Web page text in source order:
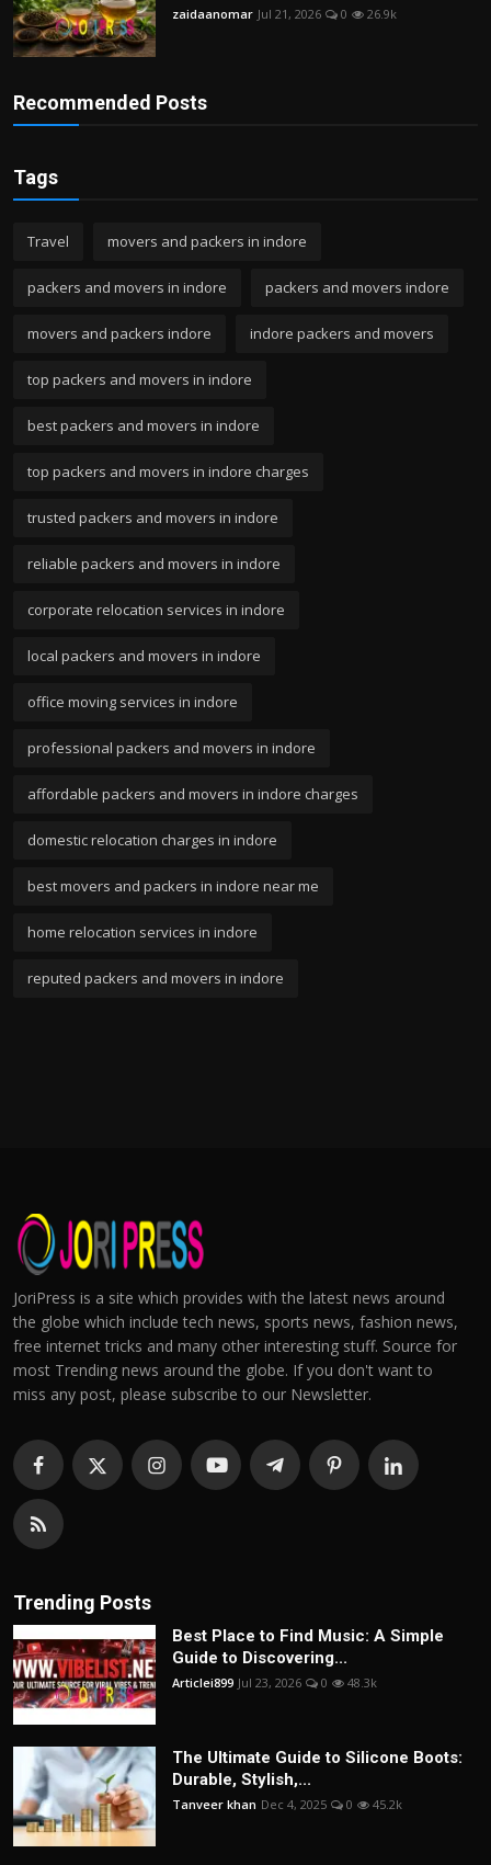
zaidaanomar Jul 21, 2026 0 26.9k
Recommended Posts
Tags
Travel movers and packers in indore
packers and movers in indore packers and movers indore
movers and packers indore indore packers and movers
top packers and movers in indore
best packers and movers in indore
top packers and movers in indore charges
trusted packers and movers in indore
reliable packers and movers in indore
corporate relocation services in indore
local packers and movers in indore
office moving services in indore
professional packers and movers in indore
affordable packers and movers in indore charges
domestic relocation charges in indore
best movers and packers in indore near me
home relocation services in indore
reputed packers and movers in indore
JoriPress is a site which provides with the latest news around
the globe which include tech news, sports news, fashion news,
free internet tricks and many other interesting stuff. Source for
most Trending news around the globe. If you don't want to
miss any post, please subscribe to our Newsletter.
Trending Posts
Best Place to Find Music: A Simple
Guide to Discovering...
Articlei899 Jul 23, 2026 0 48.3k
The Ultimate Guide to Silicone Boots:
Durable, Stylish,...
Tanveer khan Dec 4, 2025 0 45.2k